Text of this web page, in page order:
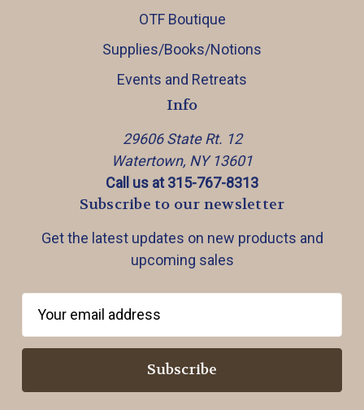
OTF Boutique
Supplies/Books/Notions
Events and Retreats
Info
29606 State Rt. 12
Watertown, NY 13601
Call us at 315-767-8313
Subscribe to our newsletter
Get the latest updates on new products and
upcoming sales
a
l